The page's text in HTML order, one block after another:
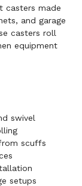
casters made
and garage
casters roll
equipment
swivel
scuffs
setups